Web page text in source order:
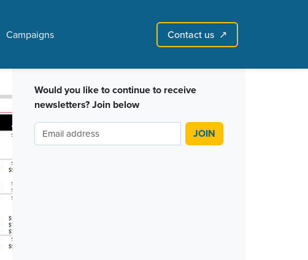
Campaigns Contact us ↗︎
Sign in with email Create account↗
Would you like to continue to receive
newsletters? Join below